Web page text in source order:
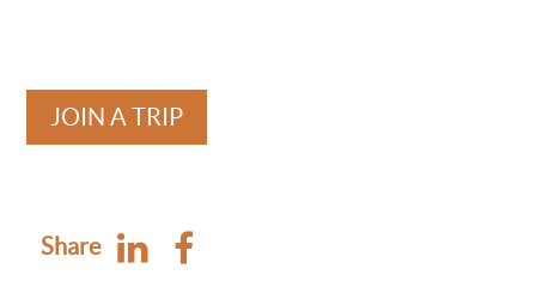
JOIN A TRIP
Share